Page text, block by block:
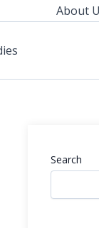
About
Search